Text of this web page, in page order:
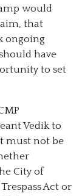
would
that
ongoing
have
to set
Vedik to
must not be
City of
Act or